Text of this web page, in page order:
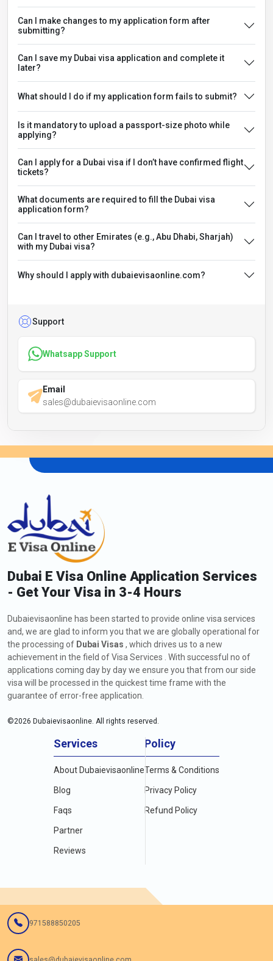
Can I make changes to my application form after
submitting?
Can I save my Dubai visa application and complete it
later?
What should I do if my application form fails to submit?
Is it mandatory to upload a passport-size photo while
applying?
Can I apply for a Dubai visa if I don’t have confirmed flight
tickets?
What documents are required to fill the Dubai visa
application form?
Can I travel to other Emirates (e.g., Abu Dhabi, Sharjah)
with my Dubai visa?
Why should I apply with dubaievisaonline.com?
Support
Whatsapp Support
Email
sales@dubaievisaonline.com
Dubai E Visa Online Application Services
- Get Your Visa in 3-4 Hours
Dubaievisaonline has been started to provide online visa services
and, we are glad to inform you that we are globally operational for
the processing of Dubai Visas , which drives us to a new
achievement in the field of Visa Services . With successful no of
applications coming day by day we ensure you that from our side
visa will be processed in the quickest time frame with the
guarantee of error-free application.
©2026 Dubaievisaonline. All rights reserved.
Services
About Dubaievisaonline
Blog
Faqs
Partner
Reviews
Policy
Terms & Conditions
Privacy Policy
Refund Policy
971588850205